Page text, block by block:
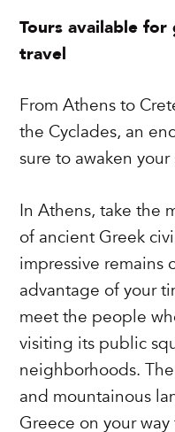
Tours available
travel
From Athens to
the Cyclades, an
sure to awaken your
In Athens, take the
of ancient Greek
impressive remains
advantage of your
meet the people
visiting its public
neighborhoods.
and mountainous
Greece on your